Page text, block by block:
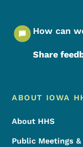
How can
Share
Footer Menu
Footer
ABOUT IOWA
About HHS
Public Meetings